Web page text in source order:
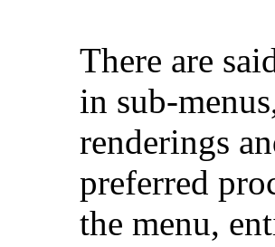
There are
in sub-
renderings
preferred
the menu,